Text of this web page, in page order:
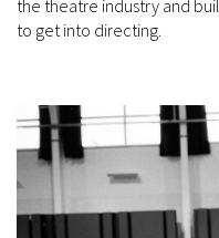
the theatre industry and
to get into directing.